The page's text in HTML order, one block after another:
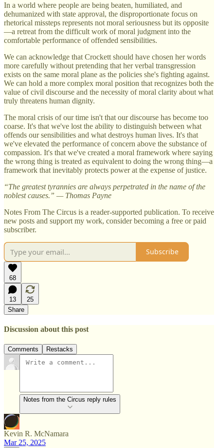
In a world where people are being beaten, humiliated, and
dehumanized with state approval, the disproportionate focus on
rhetorical missteps represents not moral seriousness but its opposite
—a retreat from the difficult work of moral judgment into the
comfortable performance of offended sensibilities.
We can acknowledge that Crockett should have chosen her words
more carefully without pretending that her verbal transgression
exists on the same moral plane as the policies she's fighting against.
We can hold a more complex moral position that recognizes both the
value of civil discourse and the necessity of moral clarity about what
truly threatens human dignity.
The moral crisis of our time isn't that our discourse has become too
coarse. It's that we've lost the ability to distinguish between what
offends our sensibilities and what destroys human lives. It's that
we've elevated the performance of concern above the substance of
compassion. It's that we've created a moral framework where saying
the wrong thing is treated as equivalent to doing the wrong thing—a
framework that inevitably protects power at the expense of justice.
“The greatest tyrannies are always perpetrated in the name of the
noblest causes.” — Thomas Payne
Notes From The Circus is a reader-supported publication. To receive
new posts and support my work, consider becoming a free or paid
subscriber.
Subscribe
68
13
25
Share
Discussion about this post
Comments Restacks
Notes from the Circus reply rules
Kevin R. McNamara
Mar 25, 2025